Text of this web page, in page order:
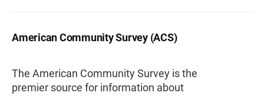
American Community Survey (ACS)
The American Community Survey is the
premier source for information about